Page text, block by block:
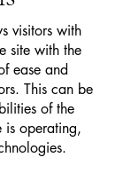
visitors with
site with the
ease and
This can be
of the
is operating,